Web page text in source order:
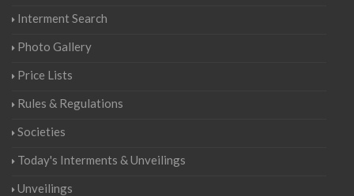
Interment Search
Photo Gallery
Price Lists
Rules & Regulations
Societies
Today's Interments & Unveilings
Unveilings